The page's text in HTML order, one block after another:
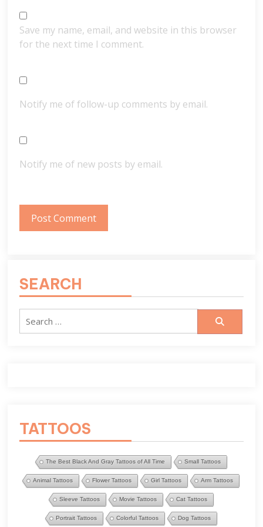
Save my name, email, and website in this browser
for the next time I comment.
Notify me of follow-up comments by email.
Notify me of new posts by email.
SEARCH
Search
TATTOOS
The Best Black And Gray Tattoos of All Time Small Tattoos
Animal Tattoos Flower Tattoos Girl Tattoos Arm Tattoos
Sleeve Tattoos Movie Tattoos Cat Tattoos
Portrait Tattoos Colorful Tattoos Dog Tattoos